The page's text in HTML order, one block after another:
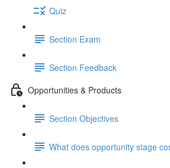
Quiz
Section Exam
Section Feedback
Opportunities & Products
Section Objectives
What does opportunity stage